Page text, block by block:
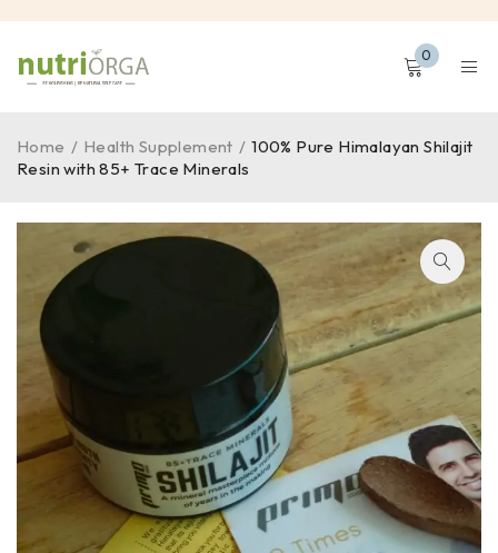
0
Home / Health Supplement / 100% Pure Himalayan Shilajit
Resin with 85+ Trace Minerals